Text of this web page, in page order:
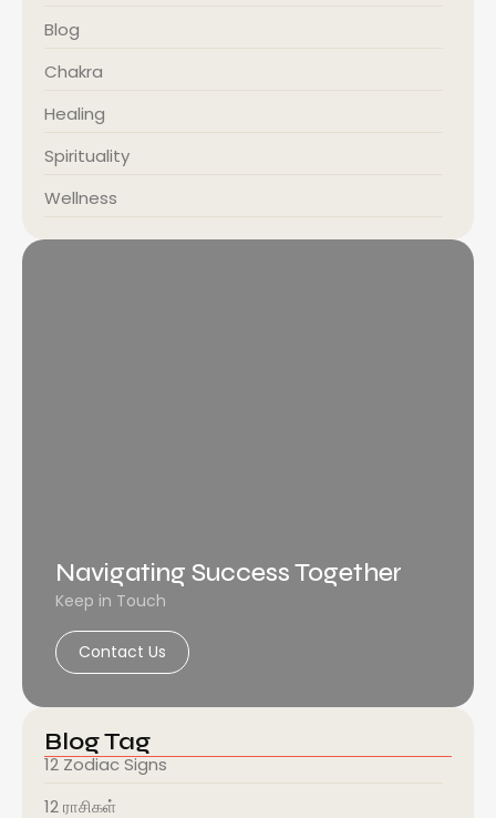
Blog
Chakra
Healing
Spirituality
Wellness
Navigating Success Together
Keep in Touch
Contact Us
Blog Tag
12 Zodiac Signs
12 ராசிகள்